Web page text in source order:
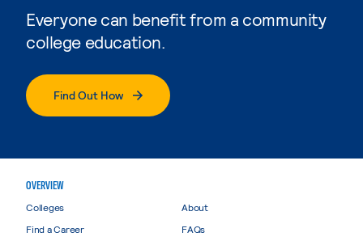
Everyone can benefit from a community
college education.
Find Out How
OVERVIEW
Colleges
Find a Career
About
FAQs